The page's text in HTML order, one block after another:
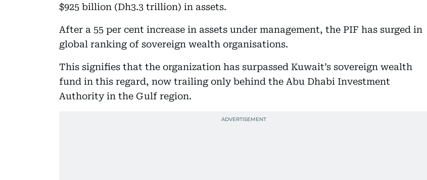
$925 billion (Dh3.3 trillion) in assets.
After a 55 per cent increase in assets under management, the PIF has surged in
global ranking of sovereign wealth organisations.
This signifies that the organization has surpassed Kuwait’s sovereign wealth
fund in this regard, now trailing only behind the Abu Dhabi Investment
Authority in the Gulf region.